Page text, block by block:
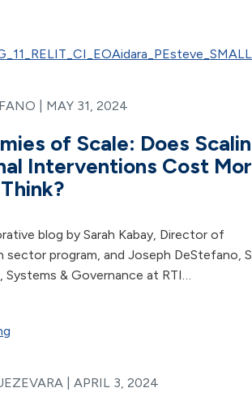
| MAY 31, 2024
of Scale: Does
Interventions Cost
blog by Sarah Kabay, Director of
sector program, and Joseph DeStefano,
Systems & Governance at RTI…
| APRIL 3, 2024